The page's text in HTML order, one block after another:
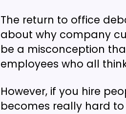
The return to office
about why company
be a misconception
employees who all
However, if you hire
becomes really hard